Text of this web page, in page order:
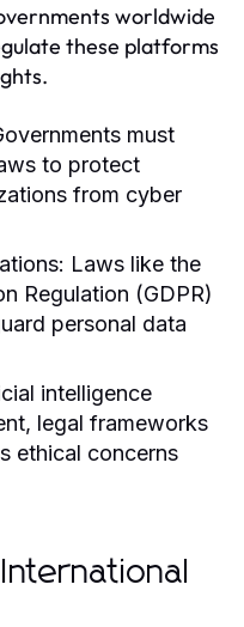
worldwide
these platforms
must
to protect
from cyber
Laws like the
Regulation (GDPR)
personal data
intelligence
legal frameworks
ethical concerns